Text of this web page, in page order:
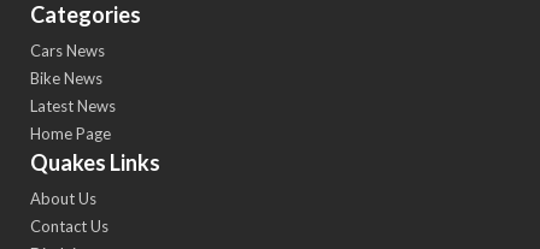
Categories
Cars News
Bike News
Latest News
Home Page
Quakes Links
About Us
Contact Us